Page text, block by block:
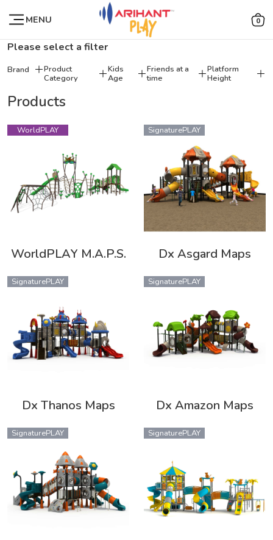
MENU 0
Please select a filter
Brand
Product
Category
Kids
Age
Friends at a
time
Platform
Height
Products
WorldPLAY
WorldPLAY M.A.P.S.
SignaturePLAY
Dx Asgard Maps
SignaturePLAY
Dx Thanos Maps
SignaturePLAY
Dx Amazon Maps
SignaturePLAY SignaturePLAY